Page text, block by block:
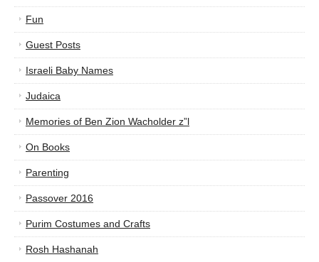
Fun
Guest Posts
Israeli Baby Names
Judaica
Memories of Ben Zion Wacholder z”l
On Books
Parenting
Passover 2016
Purim Costumes and Crafts
Rosh Hashanah